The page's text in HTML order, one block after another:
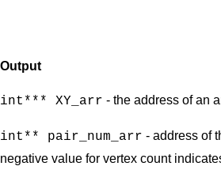
Output
int*** XY_arr - the address of an
int** pair_num_arr - address of
negative value for vertex count